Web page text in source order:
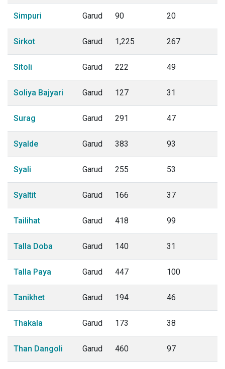
Simpuri Garud 90 20
Sirkot Garud 1,225 267
Sitoli Garud 222 49
Soliya Bajyari Garud 127 31
Surag Garud 291 47
Syalde Garud 383 93
Syali Garud 255 53
Syaltit Garud 166 37
Tailihat Garud 418 99
Talla Doba Garud 140 31
Talla Paya Garud 447 100
Tanikhet Garud 194 46
Thakala Garud 173 38
Than Dangoli Garud 460 97